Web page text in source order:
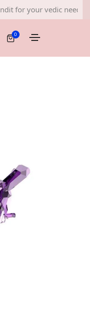
vedic needs Book
0